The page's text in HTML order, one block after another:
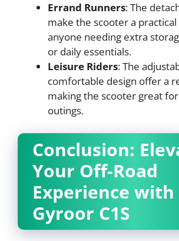
Errand Runners: The
make the scooter a
anyone needing extra
or daily essentials.
Leisure Riders: The
comfortable design offer a
making the scooter great for
outings.
Conclusion:
Your Off-Road
Experience
Gyroor C1S